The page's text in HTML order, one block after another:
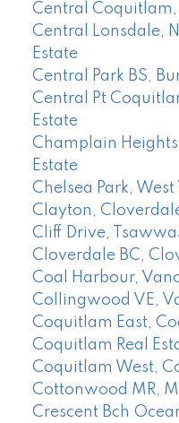
Central Coquitlam,
Central Lonsdale,
Estate
Central Park BS,
Central Pt
Estate
Champlain
Estate
Chelsea Park,
Clayton,
Cliff Drive,
Cloverdale BC,
Coal Harbour,
Collingwood VE,
Coquitlam East,
Coquitlam Real
Coquitlam West,
Cottonwood MR,
Crescent Bch